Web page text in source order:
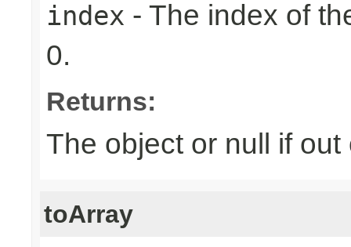
index - The index of
0.
Returns:
The object or null if out
toArray